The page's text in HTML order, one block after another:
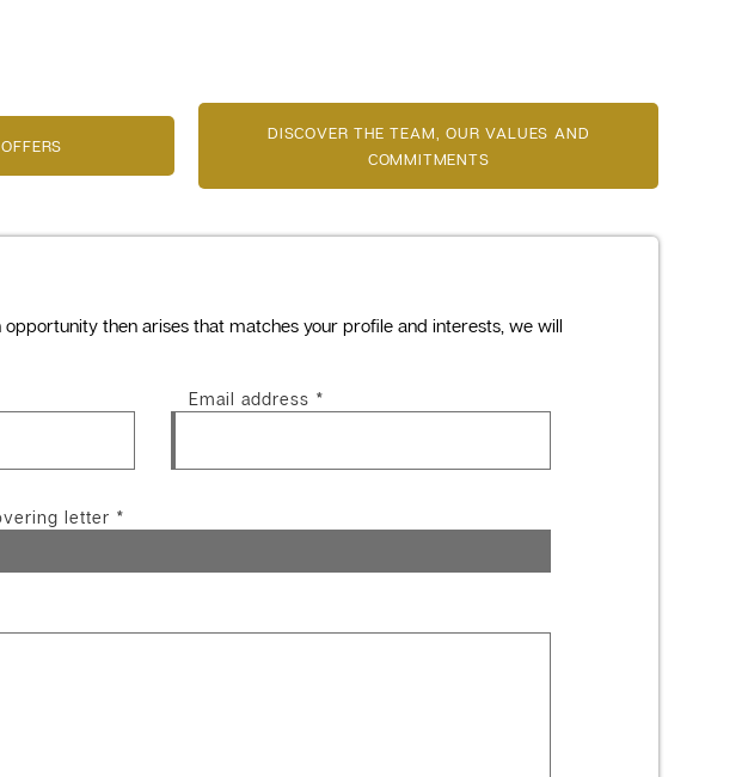
DISCOVER THE TEAM, OUR VALUES AND
COMMITMENTS
then arises that matches your profile and interests, we will
Email address *
letter *